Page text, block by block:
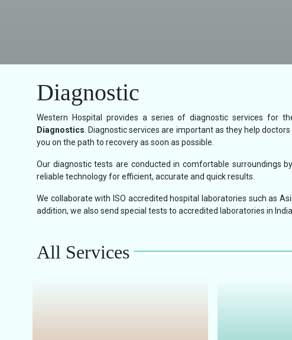
Diagnostic
Western Hospital provides a series of diagnostic services for
Diagnostics . Diagnostic services are important as they help
you on the path to recovery as soon as possible.
Our diagnostic tests are conducted in comfortable surroundings
reliable technology for efficient, accurate and quick results.
We collaborate with ISO accredited hospital laboratories such as
addition, we also send special tests to accredited laboratories in India.
All Services